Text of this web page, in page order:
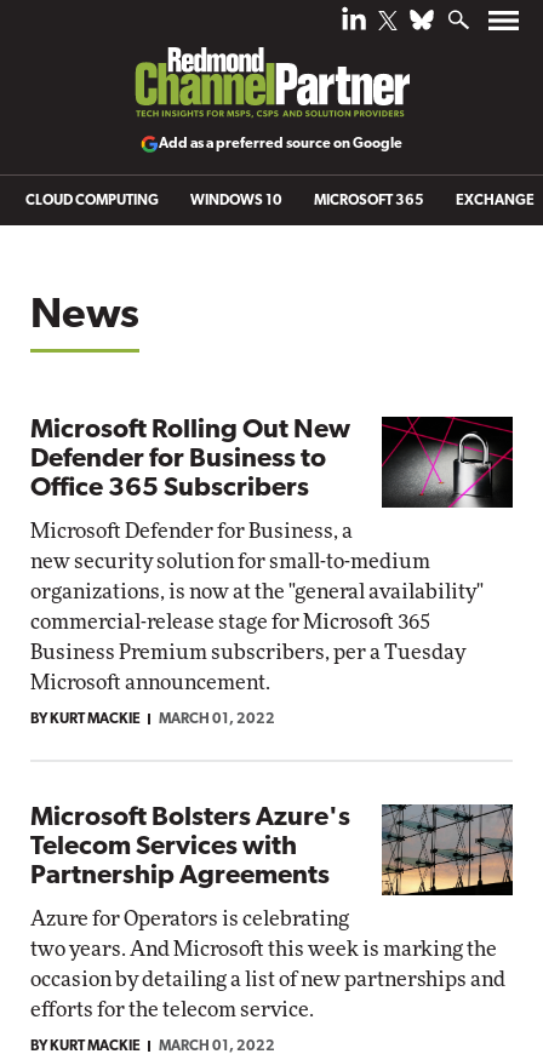
Add as a preferred source on Google
CLOUD COMPUTING WINDOWS 10 MICROSOFT 365 EXCHANGE
News
Microsoft Rolling Out New
Defender for Business to
Office 365 Subscribers
Microsoft Defender for Business, a
new security solution for small-to-medium
organizations, is now at the "general availability"
commercial-release stage for Microsoft 365
Business Premium subscribers, per a Tuesday
Microsoft announcement.
BY KURT MACKIE MARCH 01, 2022
Microsoft Bolsters Azure's
Telecom Services with
Partnership Agreements
Azure for Operators is celebrating
two years. And Microsoft this week is marking the
occasion by detailing a list of new partnerships and
efforts for the telecom service.
BY KURT MACKIE MARCH 01, 2022